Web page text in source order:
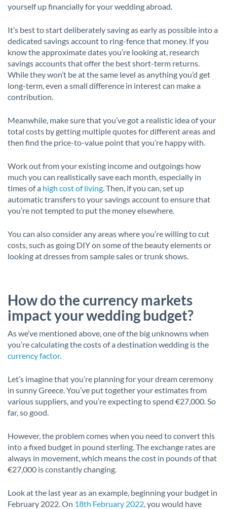
yourself up financially for your wedding abroad.
It’s best to start deliberately saving as early as possible into a
dedicated savings account to ring-fence that money. If you
know the approximate dates you’re looking at, research
savings accounts that offer the best short-term returns.
While they won’t be at the same level as anything you’d get
long-term, even a small difference in interest can make a
contribution.
Meanwhile, make sure that you’ve got a realistic idea of your
total costs by getting multiple quotes for different areas and
then find the price-to-value point that you’re happy with.
Work out from your existing income and outgoings how
much you can realistically save each month, especially in
times of a high cost of living . Then, if you can, set up
automatic transfers to your savings account to ensure that
you’re not tempted to put the money elsewhere.
You can also consider any areas where you’re willing to cut
costs, such as going DIY on some of the beauty elements or
looking at dresses from sample sales or trunk shows.
How do the currency markets
impact your wedding budget?
As we’ve mentioned above, one of the big unknowns when
you’re calculating the costs of a destination wedding is the
currency factor.
Let’s imagine that you’re planning for your dream ceremony
in sunny Greece. You’ve put together your estimates from
various suppliers, and you’re expecting to spend €27,000. So
far, so good.
However, the problem comes when you need to convert this
into a fixed budget in pound sterling. The exchange rates are
always in movement, which means the cost in pounds of that
€27,000 is constantly changing.
Look at the last year as an example, beginning your budget in
February 2022. On 18th February 2022 , you would have